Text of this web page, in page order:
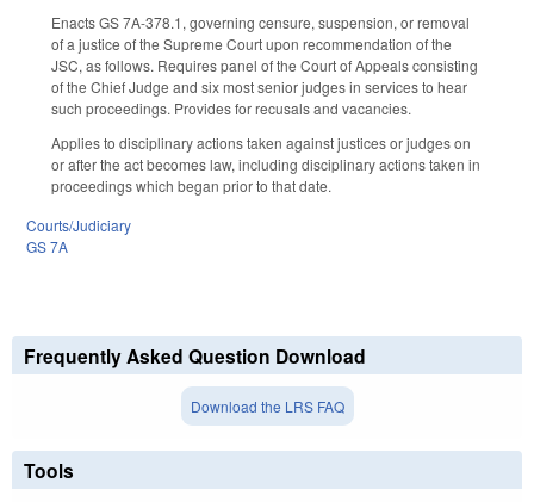
Enacts GS 7A-378.1, governing censure, suspension, or removal
of a justice of the Supreme Court upon recommendation of the
JSC, as follows. Requires panel of the Court of Appeals consisting
of the Chief Judge and six most senior judges in services to hear
such proceedings. Provides for recusals and vacancies.
Applies to disciplinary actions taken against justices or judges on
or after the act becomes law, including disciplinary actions taken in
proceedings which began prior to that date.
Courts/Judiciary
GS 7A
Frequently Asked Question Download
Download the LRS FAQ
Tools